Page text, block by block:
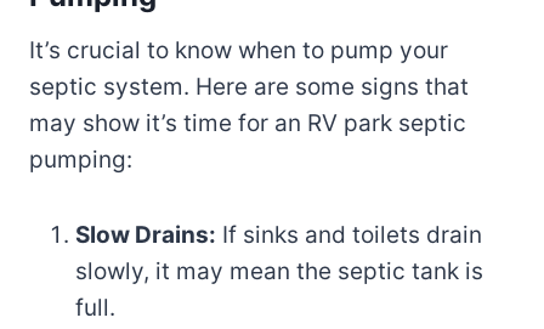
It’s crucial to know when to pump your
septic system. Here are some signs that
may show it’s time for an RV park septic
pumping:
Slow Drains: If sinks and toilets drain
slowly, it may mean the septic tank is
full.